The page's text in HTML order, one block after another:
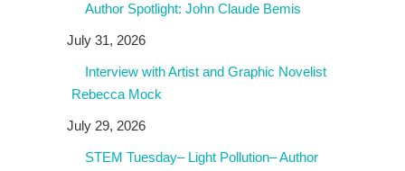
Author Spotlight: John Claude Bemis
July 31, 2026
Interview with Artist and Graphic Novelist
Rebecca Mock
July 29, 2026
STEM Tuesday– Light Pollution– Author